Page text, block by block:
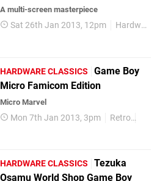
A multi-screen masterpiece
Sat 26th Jan 2013, 12pm Hardware Classics
HARDWARE CLASSICS
Game Boy
Micro Famicom Edition
Micro Marvel
Mon 7th Jan 2013, 3pm Retro
HARDWARE CLASSICS
Tezuka
Osamu World Shop Game Boy